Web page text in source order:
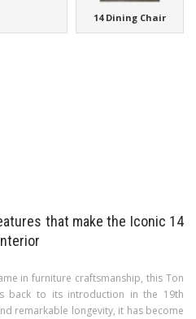
14 Dining Chair
that make the Iconic 14
in furniture craftsmanship, this Ton
back to its introduction in the 19th
remarkable longevity, it has become